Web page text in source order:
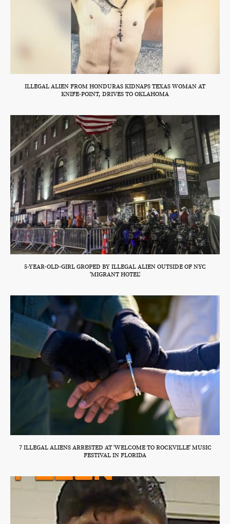
ILLEGAL ALIEN FROM HONDURAS KIDNAPS TEXAS WOMAN AT
KNIFE-POINT, DRIVES TO OKLAHOMA
5-YEAR-OLD-GIRL GROPED BY ILLEGAL ALIEN OUTSIDE OF NYC
'MIGRANT HOTEL'
7 ILLEGAL ALIENS ARRESTED AT 'WELCOME TO ROCKVILLE' MUSIC
FESTIVAL IN FLORIDA